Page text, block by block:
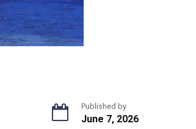
Published by
June 7, 2026